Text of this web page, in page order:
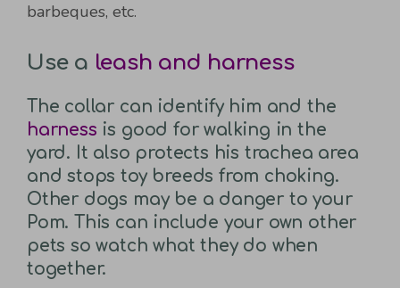
barbeques, etc.
Use a leash and harness
The collar can identify him and the
harness is good for walking in the
yard. It also protects his trachea area
and stops toy breeds from choking.
Other dogs may be a danger to your
Pom. This can include your own other
pets so watch what they do when
together.